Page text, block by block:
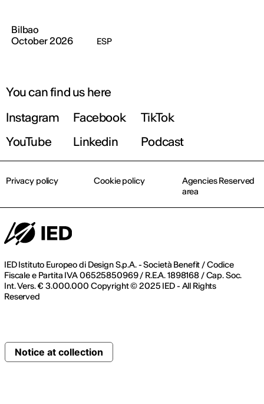
Bilbao
October 2026
ESP
You can find us here
Instagram
Facebook
TikTok
YouTube
Linkedin Podcast
IED Istituto Europeo di Design S.p.A. - Società Benefit / Codice
Fiscale e Partita IVA 06525850969 / R.E.A. 1898168 / Cap. Soc.
Int. Vers. € 3.000.000 Copyright © 2025 IED - All Rights
Reserved
Privacy policy Cookie policy
Agencies Reserved
area
Notice at collection